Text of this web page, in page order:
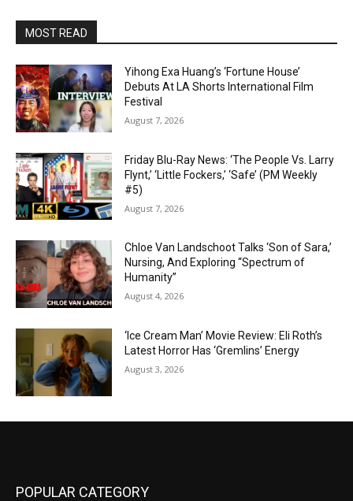
MOST READ
Yihong Exa Huang’s ‘Fortune House’
Debuts At LA Shorts International Film
Festival
August 7, 2026
Friday Blu-Ray News: ‘The People Vs. Larry
Flynt,’ ‘Little Fockers,’ ‘Safe’ (PM Weekly
#5)
August 7, 2026
Chloe Van Landschoot Talks ‘Son of Sara,’
Nursing, And Exploring “Spectrum of
Humanity”
August 4, 2026
‘Ice Cream Man’ Movie Review: Eli Roth’s
Latest Horror Has ‘Gremlins’ Energy
August 3, 2026
POPULAR CATEGORY